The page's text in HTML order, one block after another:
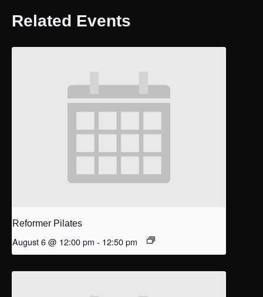
Related Events
Reformer Pilates
August 6 @ 12:00 pm - 12:50 pm